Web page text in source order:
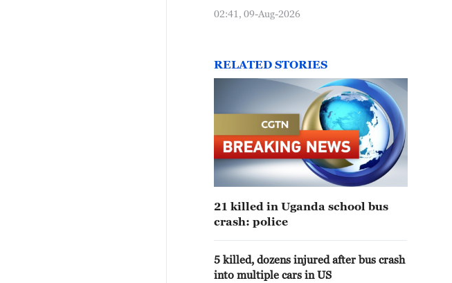
02:41, 09-Aug-2026
RELATED STORIES
21 killed in Uganda school bus
crash: police
5 killed, dozens injured after bus crash
into multiple cars in US